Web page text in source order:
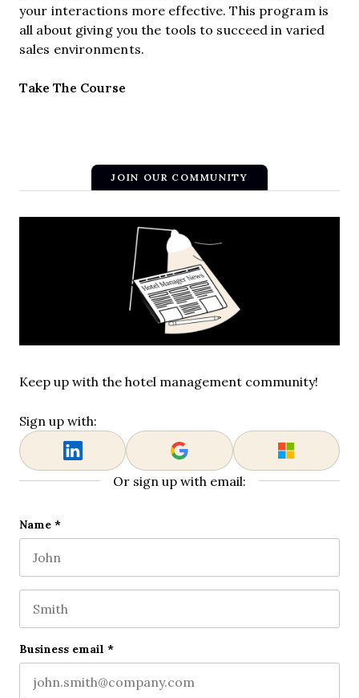
your interactions more effective. This program is
all about giving you the tools to succeed in varied
sales environments.
Take The Course
JOIN OUR COMMUNITY
Keep up with the hotel management community!
Sign up with:
Or sign up with email:
Name
This field is for validation purposes and should be
Name*
Business email *